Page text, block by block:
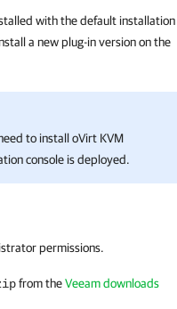
with the default installation
a new plug-in version on the
to install oVirt KVM
console is deployed.
permissions.
from theVeeam downloads